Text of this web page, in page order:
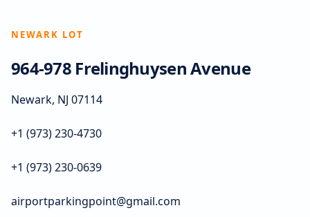
NEWARK LOT
964-978 Frelinghuysen Avenue
Newark, NJ 07114
+1 (973) 230-4730
+1 (973) 230-0639
airportparkingpoint@gmail.com